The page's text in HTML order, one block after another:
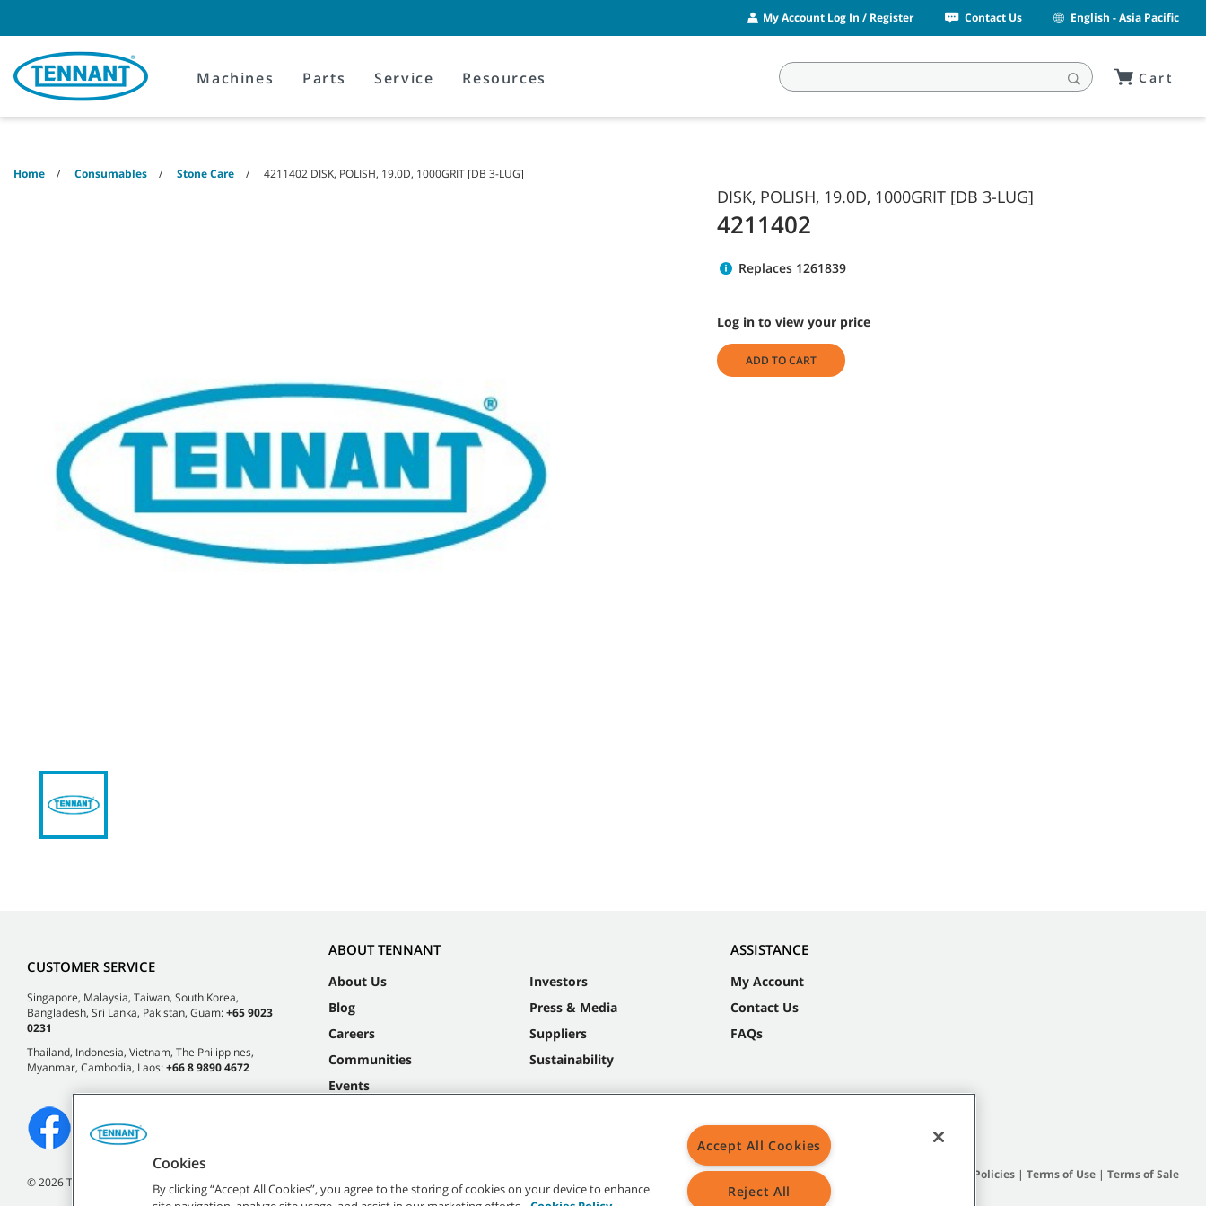
content
navigation
menu
My Account Log In / Register Contact Us English - Asia Pacific
Machines Parts Service Resources Cart
Home Consumables Stone Care 4211402 DISK, POLISH, 19.0D, 1000GRIT [DB 3-LUG]
DISK, POLISH, 19.0D, 1000GRIT [DB 3-LUG]
4211402
Replaces 1261839
Log in to view your price
ADD TO CART
CUSTOMER SERVICE
Singapore, Malaysia, Taiwan, South Korea,
Bangladesh, Sri Lanka, Pakistan, Guam:+65 9023
0231
Thailand, Indonesia, Vietnam, The Philippines,
Myanmar, Cambodia, Laos:+66 8 9890 4672
ABOUT TENNANT
About Us
Blog
Careers
Communities
Events
Investors
Press & Media
Suppliers
Sustainability
ASSISTANCE
My Account
Contact Us
FAQs
©2026 Tennant Company. All Rights Reserved.
General Policies| Terms of Use| Terms of Sale
Cookies
By clicking “Accept All Cookies”, you agree to the storing of cookies on your device to enhance
Accept All Cookies
Reject All